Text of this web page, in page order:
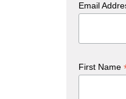
Email
First Name